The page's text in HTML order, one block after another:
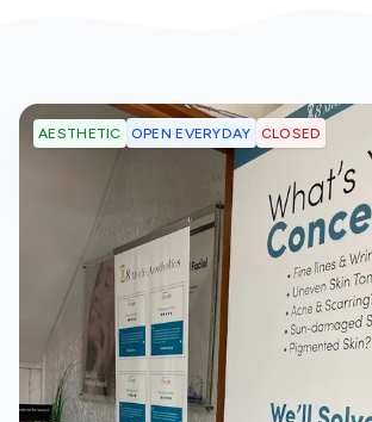
AESTHETIC OPEN EVERYDAY CLOSED